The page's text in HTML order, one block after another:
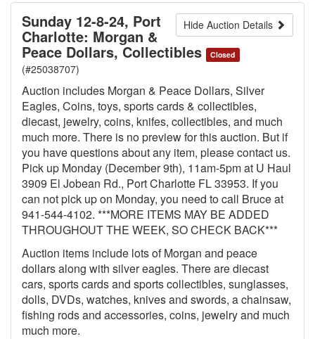
Hide Auction Details
Sunday 12-8-24, Port
Charlotte: Morgan &
Peace Dollars, Collectibles Closed
(#25038707)
Auction includes Morgan & Peace Dollars, Silver
Eagles, Coins, toys, sports cards & collectibles,
diecast, jewelry, coins, knifes, collectibles, and much
much more. There is no preview for this auction. But if
you have questions about any item, please contact us.
Pick up Monday (December 9th), 11am-5pm at U Haul
3909 El Jobean Rd., Port Charlotte FL 33953. If you
can not pick up on Monday, you need to call Bruce at
941-544-4102. ***MORE ITEMS MAY BE ADDED
THROUGHOUT THE WEEK, SO CHECK BACK***
Auction items include lots of Morgan and peace
dollars along with silver eagles. There are diecast
cars, sports cards and sports collectibles, sunglasses,
dolls, DVDs, watches, knives and swords, a chainsaw,
fishing rods and accessories, coins, jewelry and much
much more.